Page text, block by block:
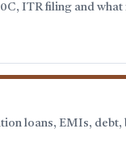
ITR filing and what
loans, EMIs, debt,